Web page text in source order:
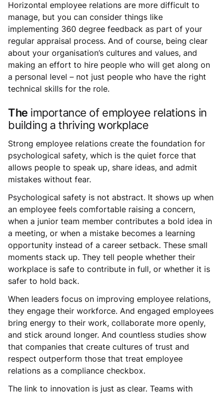
Horizontal employee relations are more difficult to
manage, but you can consider things like
implementing 360 degree feedback as part of your
regular appraisal process. And of course, being clear
about your organisation’s cultures and values, and
making an effort to hire people who will get along on
a personal level – not just people who have the right
technical skills for the role.
The importance of employee relations in
building a thriving workplace
Strong employee relations create the foundation for
psychological safety, which is the quiet force that
allows people to speak up, share ideas, and admit
mistakes without fear.
Psychological safety is not abstract. It shows up when
an employee feels comfortable raising a concern,
when a junior team member contributes a bold idea in
a meeting, or when a mistake becomes a learning
opportunity instead of a career setback. These small
moments stack up. They tell people whether their
workplace is safe to contribute in full, or whether it is
safer to hold back.
When leaders focus on improving employee relations,
they engage their workforce. And engaged employees
bring energy to their work, collaborate more openly,
and stick around longer. And countless studies show
that companies that create cultures of trust and
respect outperform those that treat employee
relations as a compliance checkbox.
The link to innovation is just as clear. Teams with